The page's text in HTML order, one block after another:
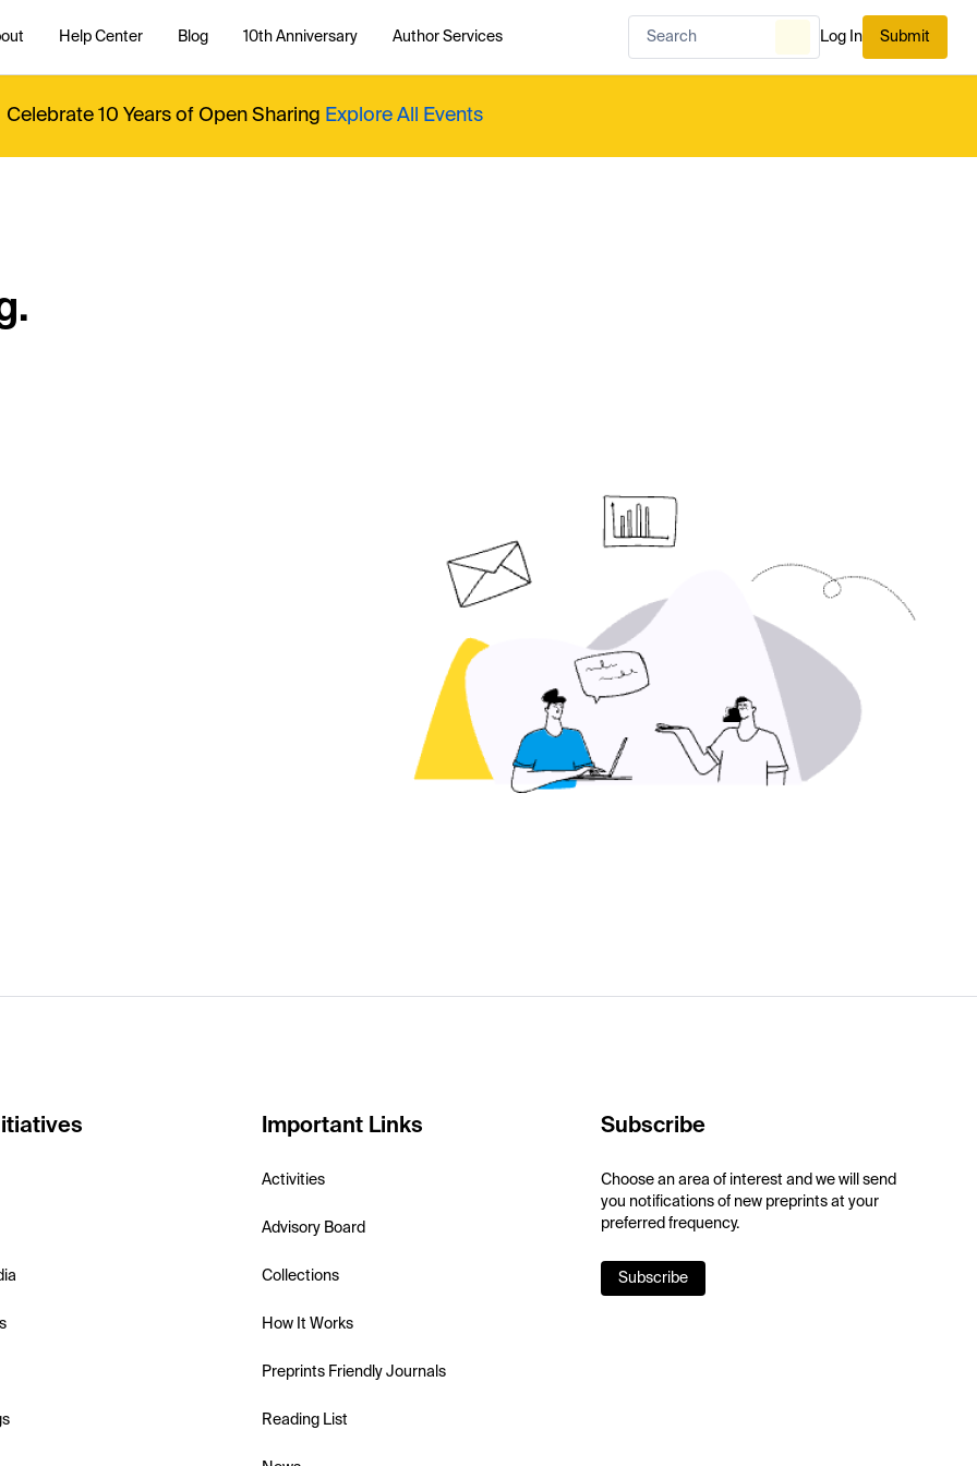
Help Center Blog 10th Anniversary Author Services Log In Submit
Celebrate 10 Years of Open Sharing Explore All Events
Important Links
Activities
Advisory Board
Collections
How It Works
Preprints Friendly Journals
Reading List
Subscribe
Choose an area of interest and we will send
you notifications of new preprints at your
preferred frequency.
Subscribe